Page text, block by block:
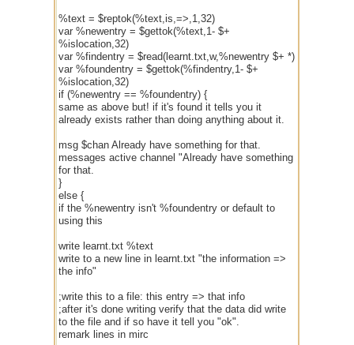
%text = $reptok(%text,is,=>,1,32)
var %newentry = $gettok(%text,1- $+
%islocation,32)
var %findentry = $read(learnt.txt,w,%newentry $+ *)
var %foundentry = $gettok(%findentry,1- $+
%islocation,32)
if (%newentry == %foundentry) {
same as above but! if it's found it tells you it
already exists rather than doing anything about it.
msg $chan Already have something for that.
messages active channel "Already have something
for that.
}
else {
if the %newentry isn't %foundentry or default to
using this
write learnt.txt %text
write to a new line in learnt.txt "the information =>
the info"
;write this to a file: this entry => that info
;after it's done writing verify that the data did write
to the file and if so have it tell you "ok".
remark lines in mirc